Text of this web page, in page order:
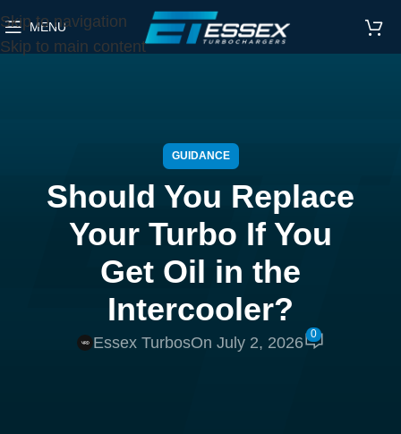
Skip to navigation
Skip to main content
MENU
GUIDANCE
Should You Replace
Your Turbo If You
Get Oil in the
Intercooler?
Essex TurbosOn July 2, 2026 0